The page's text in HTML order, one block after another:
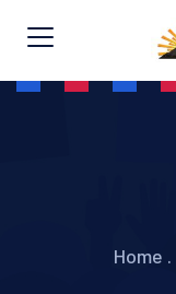
Home .